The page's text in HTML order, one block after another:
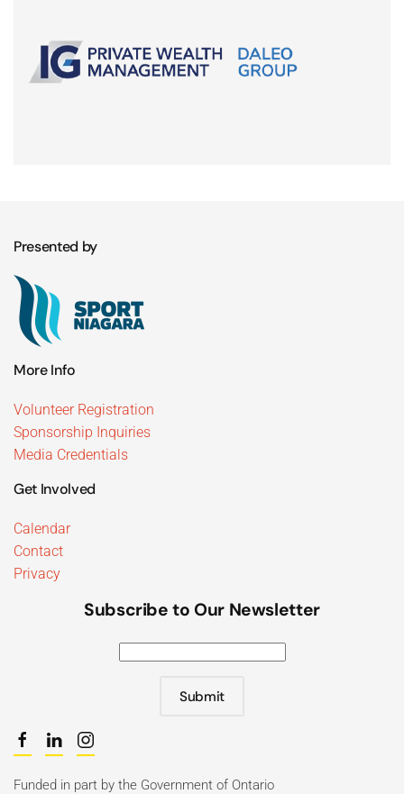
Presented by
More Info
Volunteer Registration
Sponsorship Inquiries
Media Credentials
Get Involved
Calendar
Contact
Privacy
Subscribe to Our Newsletter
Submit
Funded in part by the Government of Ontario